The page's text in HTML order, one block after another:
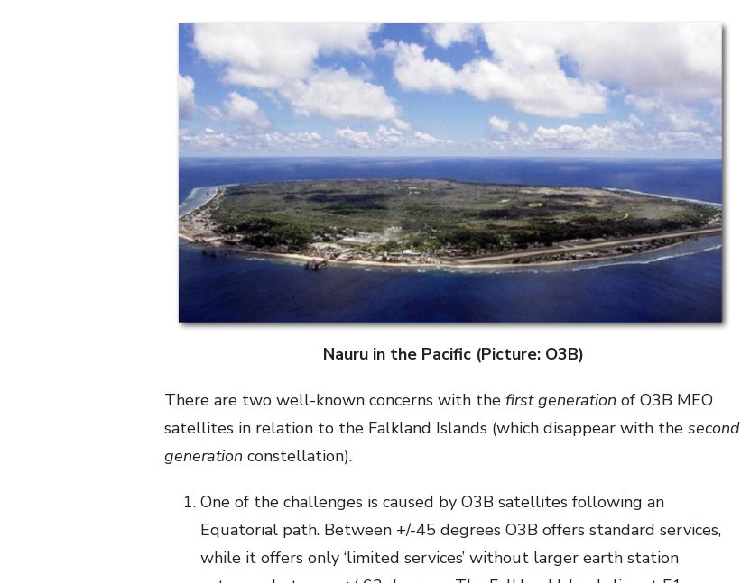
Nauru in the Pacific (Picture: O3B)
There are two well-known concerns with the first generation of O3B MEO
satellites in relation to the Falkland Islands (which disappear with the second
generation constellation).
One of the challenges is caused by O3B satellites following an
Equatorial path. Between +/-45 degrees O3B offers standard services,
while it offers only ‘limited services’ without larger earth station